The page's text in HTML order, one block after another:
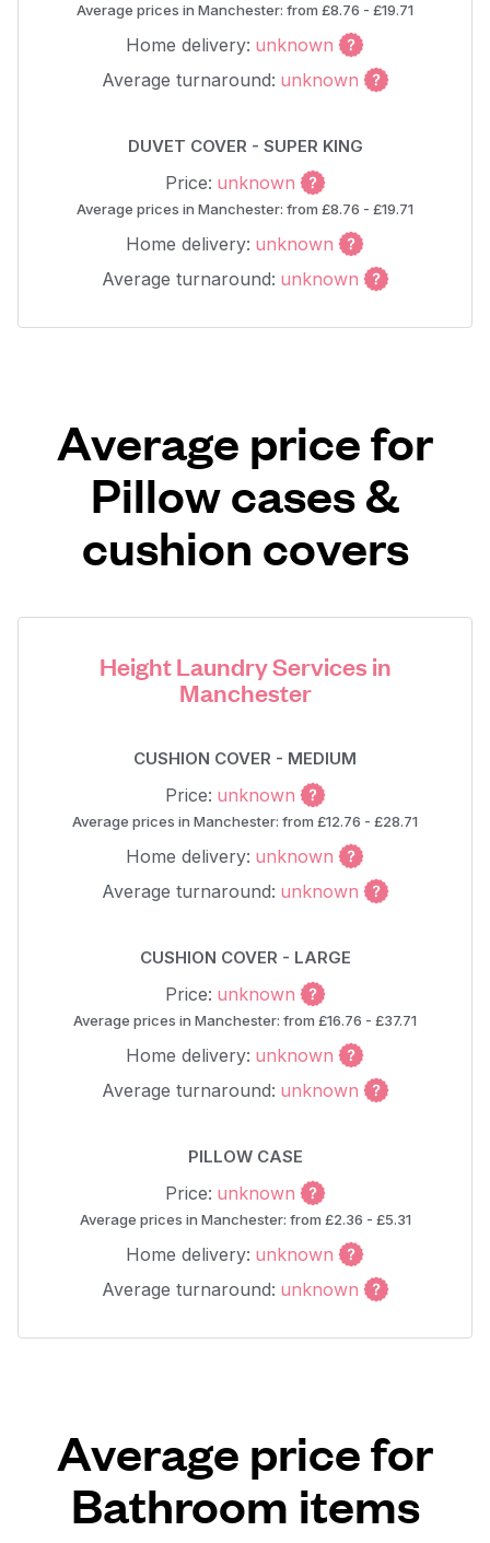
Average prices in Manchester: from £8.76 - £19.71
Home delivery: unknown
Average turnaround: unknown
DUVET COVER - SUPER KING
Price: unknown
Average prices in Manchester: from £8.76 - £19.71
Home delivery: unknown
Average turnaround: unknown
Average price for
Pillow cases &
cushion covers
Height Laundry Services in
Manchester
CUSHION COVER - MEDIUM
Price: unknown
Average prices in Manchester: from £12.76 - £28.71
Home delivery: unknown
Average turnaround: unknown
CUSHION COVER - LARGE
Price: unknown
Average prices in Manchester: from £16.76 - £37.71
Home delivery: unknown
Average turnaround: unknown
PILLOW CASE
Price: unknown
Average prices in Manchester: from £2.36 - £5.31
Home delivery: unknown
Average turnaround: unknown
Average price for
Bathroom items